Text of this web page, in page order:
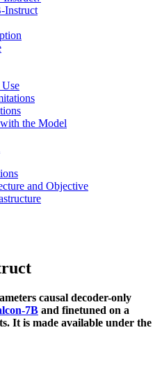
Instruct
the Model
and Objective
causal decoder-only
7B and finetuned on a
It is made available under the